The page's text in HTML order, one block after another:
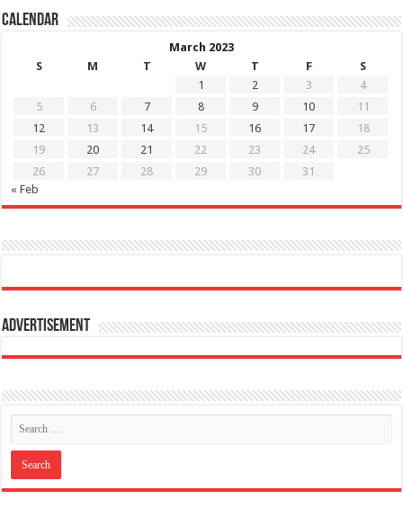
Calendar
March 2023
S
M T W T F
S
1
2 3
4
5
6 7 8 9 10
11
12
13 14 15 16 17
18
19
20 21 22 23 24
25
26
27 28 29 30
31
« Feb
Advertisement